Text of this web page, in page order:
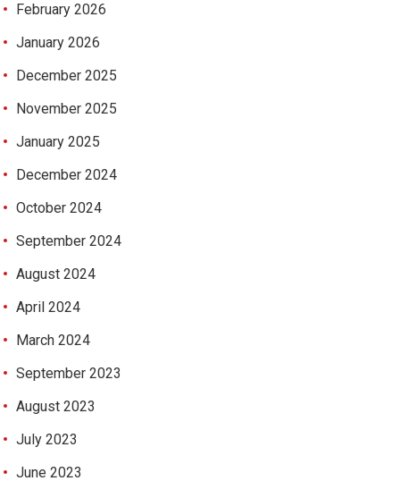
February 2026
January 2026
December 2025
November 2025
January 2025
December 2024
October 2024
September 2024
August 2024
April 2024
March 2024
September 2023
August 2023
July 2023
June 2023